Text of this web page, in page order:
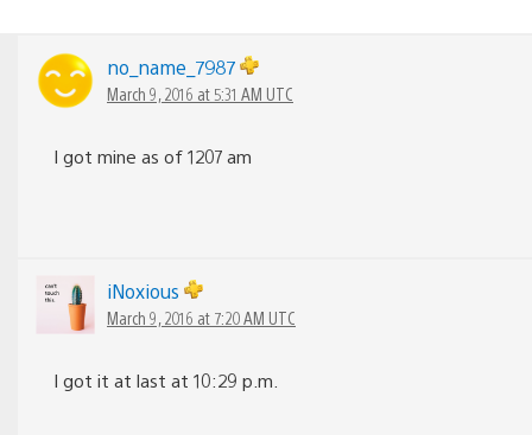
no_name_7987
March 9, 2016 at 5:31 AM UTC
I got mine as of 1207 am
iNoxious
March 9, 2016 at 7:20 AM UTC
I got it at last at 10:29 p.m.